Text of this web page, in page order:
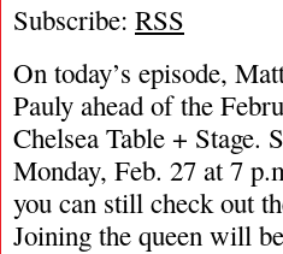
Subscribe: RSS
On today’s episode,
Pauly ahead of the
Chelsea Table + Stage.
Monday, Feb. 27 at 7
you can still check out
Joining the queen will